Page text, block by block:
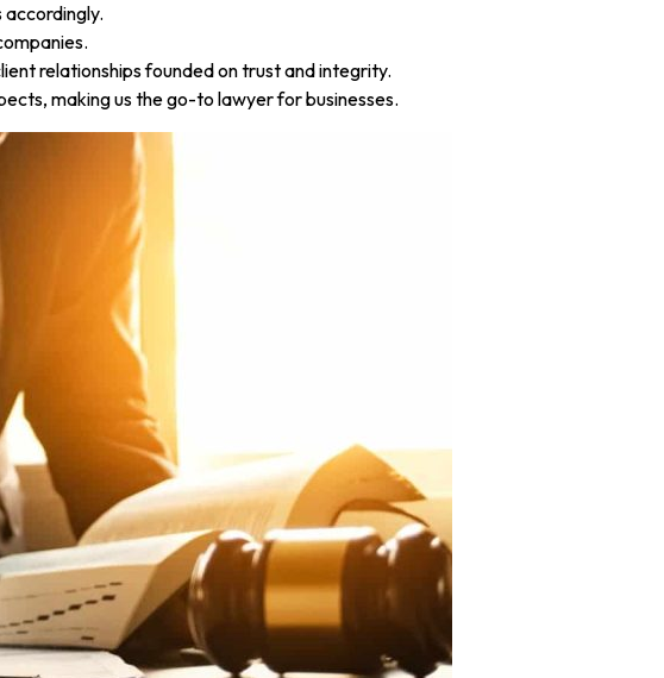
accordingly.
relationships founded on trust and integrity.
making us the go-to lawyer for businesses.